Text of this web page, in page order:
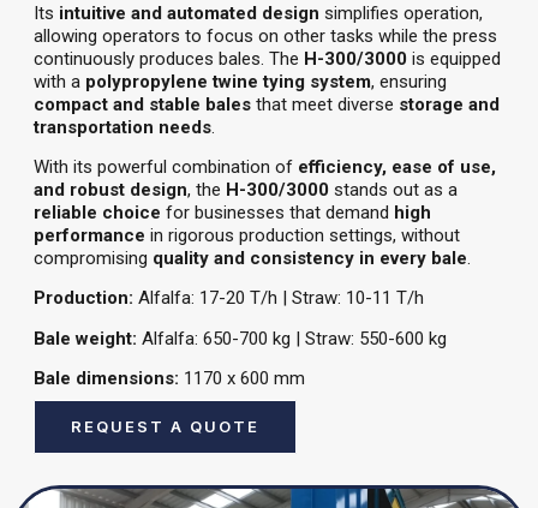
Its intuitive and automated design simplifies operation,
allowing operators to focus on other tasks while the press
continuously produces bales. The H-300/3000 is equipped
with a polypropylene twine tying system, ensuring
compact and stable bales that meet diverse storage and
transportation needs.
With its powerful combination of efficiency, ease of use,
and robust design, the H-300/3000 stands out as a
reliable choice for businesses that demand high
performance in rigorous production settings, without
compromising quality and consistency in every bale.
Production: Alfalfa: 17-20 T/h | Straw: 10-11 T/h
Bale weight: Alfalfa: 650-700 kg | Straw: 550-600 kg
Bale dimensions: 1170 x 600 mm
REQUEST A QUOTE